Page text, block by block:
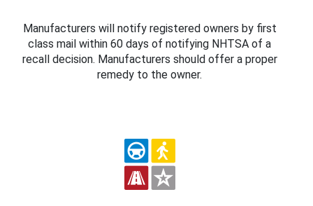
Manufacturers will notify registered owners by first
class mail within 60 days of notifying NHTSA of a
recall decision. Manufacturers should offer a proper
remedy to the owner.